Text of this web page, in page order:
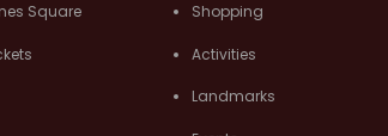
Square Shopping
Activities
Landmarks